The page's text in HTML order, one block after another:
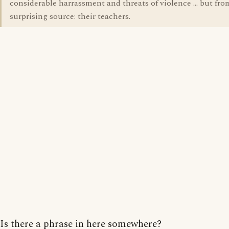
considerable harrassment and threats of violence ... but
surprising source: their teachers.
Is there a phrase in here somewhere?